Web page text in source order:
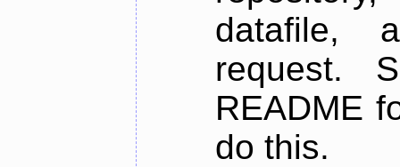
datafile,
request.
README
do this.